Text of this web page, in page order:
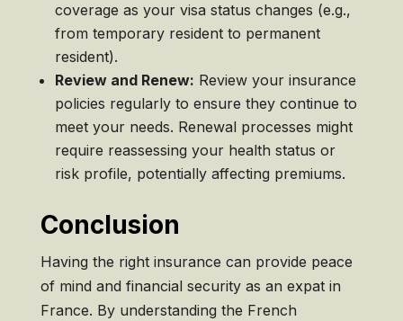
coverage as your visa status changes (e.g.,
from temporary resident to permanent
resident).
Review and Renew: Review your insurance
policies regularly to ensure they continue to
meet your needs. Renewal processes might
require reassessing your health status or
risk profile, potentially affecting premiums.
Conclusion
Having the right insurance can provide peace
of mind and financial security as an expat in
France. By understanding the French